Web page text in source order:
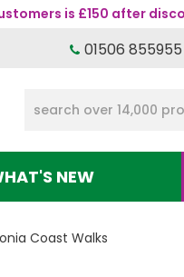
is £150 after
01506 855955
NEW
Coast Walks